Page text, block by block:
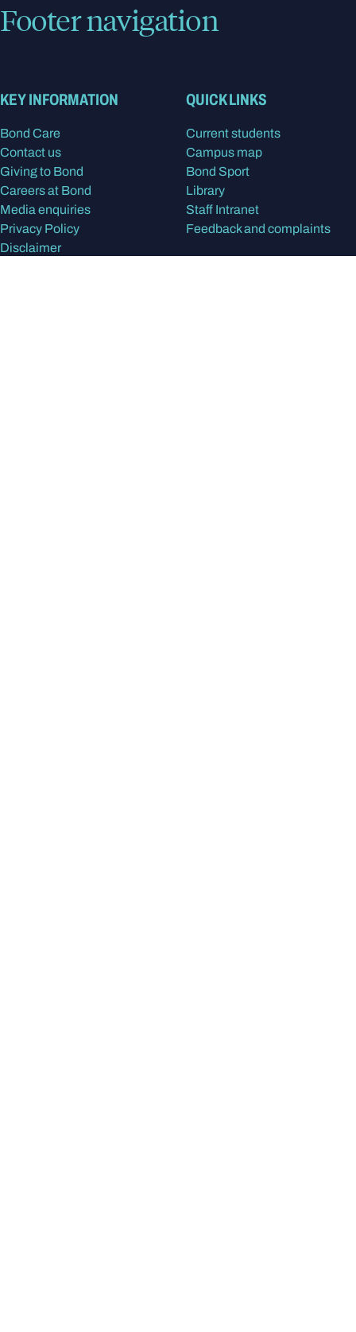
Footer navigation
KEY INFORMATION
Bond Care
Contact us
Giving to Bond
Careers at Bond
Media enquiries
Privacy Policy
Disclaimer
QUICK LINKS
Current students
Campus map
Bond Sport
Library
Staff Intranet
Feedback and complaints